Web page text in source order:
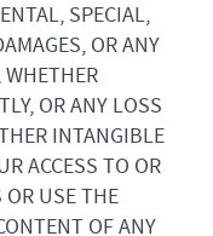
SPECIAL,
OR ANY
WHETHER
OR ANY LOSS
INTANGIBLE
ACCESS TO OR
OR USE THE
OF ANY